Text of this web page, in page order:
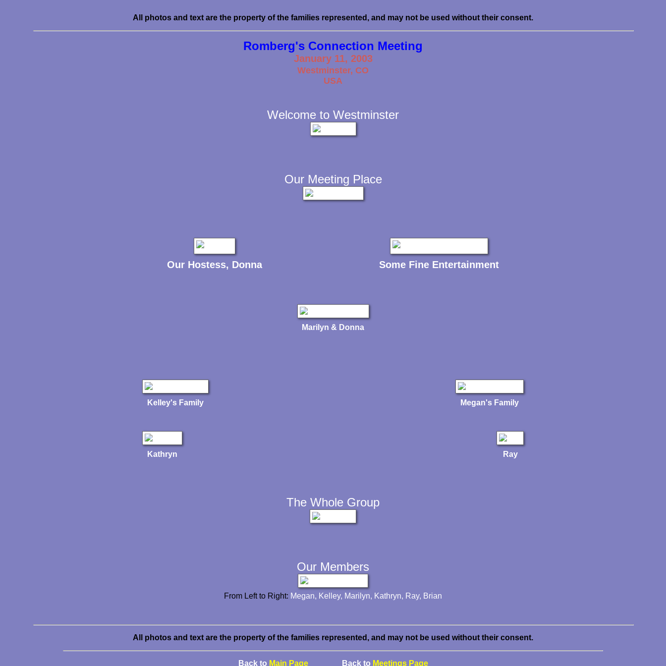
All photos and text are the property of the families represented, and may not be used without their consent.
Romberg's Connection Meeting
January 11, 2003
Westminster, CO
USA
Welcome to Westminster
Our Meeting Place
Our Hostess, Donna Some Fine Entertainment
Marilyn & Donna
Kelley's Family Megan's Family
Kathryn Ray
The Whole Group
Our Members
From Left to Right: Megan, Kelley, Marilyn, Kathryn, Ray, Brian
All photos and text are the property of the families represented, and may not be used without their consent.
Back to Main Page Back to Meetings Page